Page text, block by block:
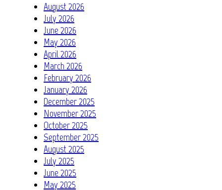
August 2026
July 2026
June 2026
May 2026
April 2026
March 2026
February 2026
January 2026
December 2025
November 2025
October 2025
September 2025
August 2025
July 2025
June 2025
May 2025